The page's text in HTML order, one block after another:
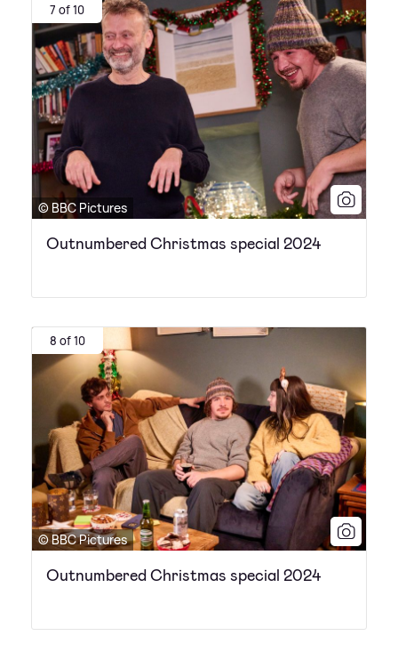
7 of 10
© BBC Pictures
Outnumbered Christmas special 2024
8 of 10
© BBC Pictures
Outnumbered Christmas special 2024